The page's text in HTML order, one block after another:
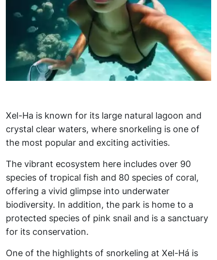
Xel-Ha is known for its large natural lagoon and
crystal clear waters, where snorkeling is one of
the most popular and exciting activities.
The vibrant ecosystem here includes over 90
species of tropical fish and 80 species of coral,
offering a vivid glimpse into underwater
biodiversity. In addition, the park is home to a
protected species of pink snail and is a sanctuary
for its conservation.
One of the highlights of snorkeling at Xel-Há is